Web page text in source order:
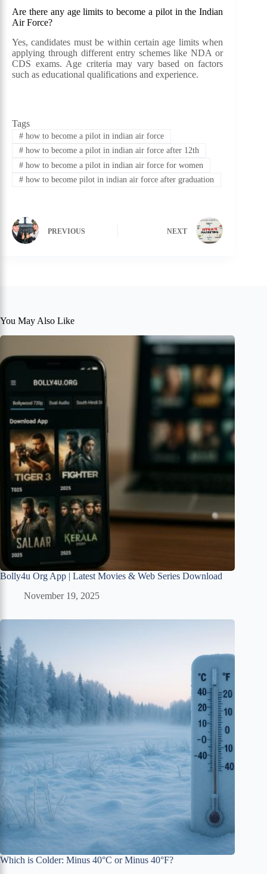
Are there any age limits to become a pilot in the Indian
Air Force?
Yes, candidates must be within certain age limits when
applying through different entry schemes like NDA or
CDS exams. Age criteria may vary based on factors
such as educational qualifications and experience.
Tags
#how to become a pilot in indian air force
#how to become a pilot in indian air force after 12th
#how to become a pilot in indian air force for women
#how to become pilot in indian air force after graduation
PREVIOUS NEXT
You May Also Like
Bolly4u Org App | Latest Movies & Web Series Download
November 19, 2025
Which is Colder: Minus 40°C or Minus 40°F?